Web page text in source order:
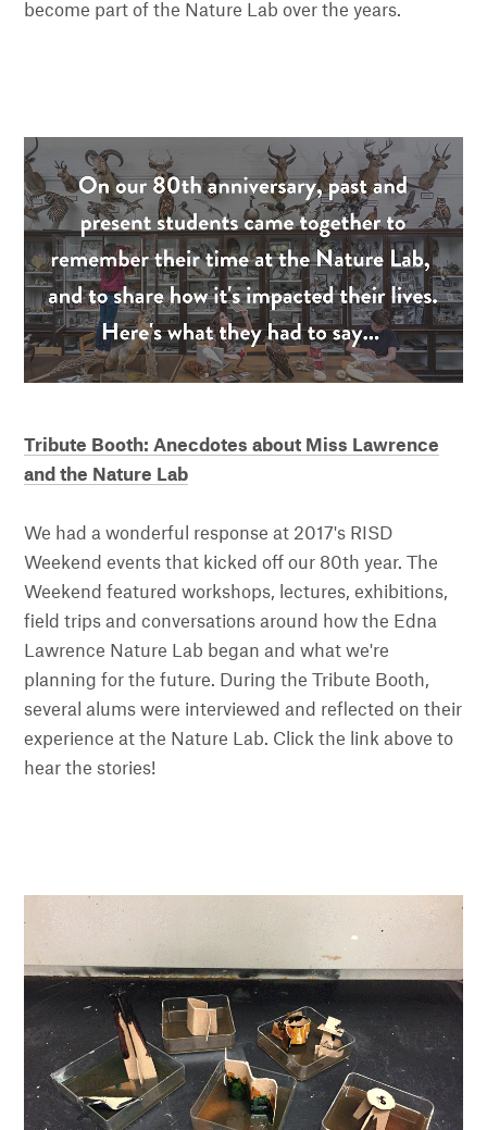
become part of the Nature Lab over the years.
Tribute Booth: Anecdotes about Miss Lawrence
and the Nature Lab
We had a wonderful response at 2017's RISD
Weekend events that kicked off our 80th year. The
Weekend featured workshops, lectures, exhibitions,
field trips and conversations around how the Edna
Lawrence Nature Lab began and what we're
planning for the future. During the Tribute Booth,
several alums were interviewed and reflected on their
experience at the Nature Lab. Click the link above to
hear the stories!